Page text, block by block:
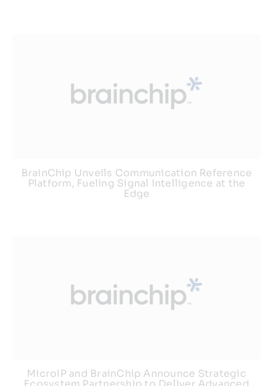
BrainChip Unveils Communication Reference
Platform, Fueling Signal Intelligence at the
Edge
MicroIP and BrainChip Announce Strategic